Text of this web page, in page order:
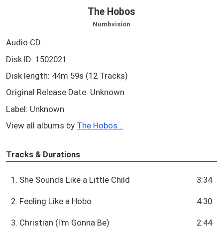
The Hobos
Numbvision
Audio CD
Disk ID: 1502021
Disk length: 44m 59s (12 Tracks)
Original Release Date: Unknown
Label: Unknown
View all albums by The Hobos...
Tracks & Durations
1. She Sounds Like a Little Child 3:34
2. Feeling Like a Hobo 4:30
3. Christian (I'm Gonna Be) 2:44